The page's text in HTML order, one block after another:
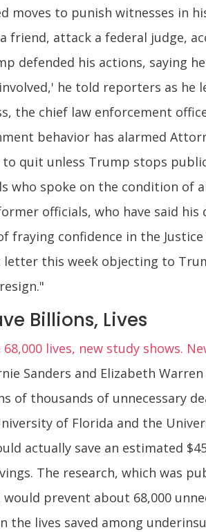
moves to punish witnesses in
friend, attack a federal judge,
defended his actions, saying
he told reporters as
the chief law enforcement
behavior has alarmed
quit unless Trump stops
who spoke on the condition of
officials, who have said
confidence in the
this week objecting to
Billions, Lives
lives, new study shows.
Sanders and Elizabeth
of thousands of unnecessary
of Florida and the
actually save an estimated
The research, which was
prevent about 68,000
the lives saved among